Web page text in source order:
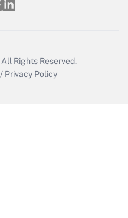
All Rights Reserved.
/ Privacy Policy